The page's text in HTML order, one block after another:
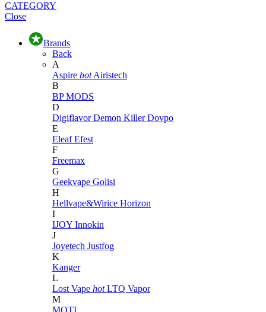
CATEGORY
Close
Brands
Back
A
Aspire hot Airistech
B
BP MODS
D
DigiflavorDemon KillerDovpo
E
EleafEfest
F
Freemax
G
Geekvape Golisi
H
Hellvape&Wirice Horizon
I
IJOY Innokin
J
Joyetech Justfog
K
Kanger
L
Lost Vape hot LTQ Vapor
M
MOTI